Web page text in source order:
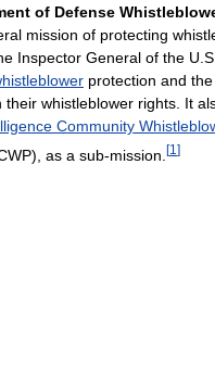
of Defense
mission of protecting
Inspector General of the
protection and
their whistleblower rights. It
Community
as a sub-mission. [1 ]